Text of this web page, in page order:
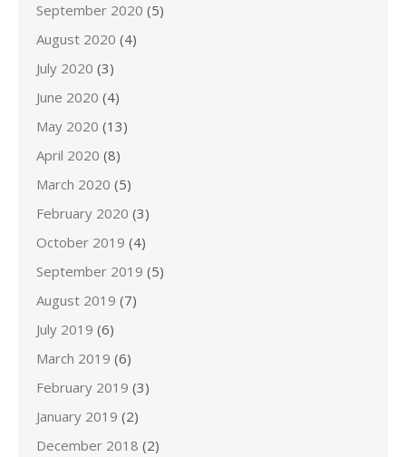
September 2020 (5)
August 2020 (4)
July 2020 (3)
June 2020 (4)
May 2020 (13)
April 2020 (8)
March 2020 (5)
February 2020 (3)
October 2019 (4)
September 2019 (5)
August 2019 (7)
July 2019 (6)
March 2019 (6)
February 2019 (3)
January 2019 (2)
December 2018 (2)